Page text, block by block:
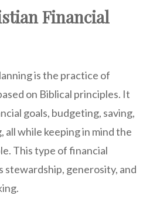
Financial
is the practice of
on Biblical principles. It
goals, budgeting, saving,
all while keeping in mind the
This type of financial
stewardship, generosity, and